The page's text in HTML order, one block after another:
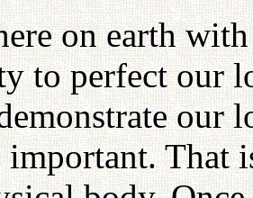
on earth
to perfect our
our
important. That